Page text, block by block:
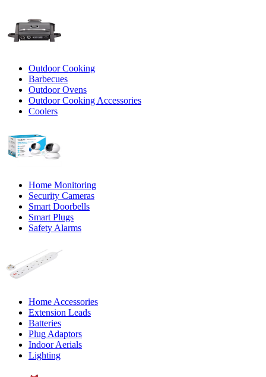
Outdoor Cooking
Barbecues
Outdoor Ovens
Outdoor Cooking Accessories
Coolers
Home Monitoring
Security Cameras
Smart Doorbells
Smart Plugs
Safety Alarms
Home Accessories
Extension Leads
Batteries
Plug Adaptors
Indoor Aerials
Lighting